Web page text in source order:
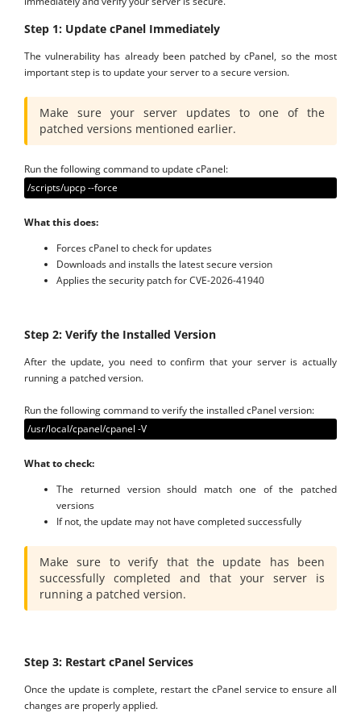
Step 1: Update cPanel Immediately
The vulnerability has already been patched by cPanel, so the most
important step is to update your server to a secure version.
Make sure your server updates to one of the
patched versions mentioned earlier.
Run the following command to update cPanel:
/scripts/upcp --force
What this does:
Forces cPanel to check for updates
Downloads and installs the latest secure version
Applies the security patch for CVE-2026-41940
Step 2: Verify the Installed Version
After the update, you need to confirm that your server is actually
running a patched version.
Run the following command to verify the installed cPanel version:
/usr/local/cpanel/cpanel -V
What to check:
The returned version should match one of the patched
versions
If not, the update may not have completed successfully
Make sure to verify that the update has been
successfully completed and that your server is
running a patched version.
Step 3: Restart cPanel Services
Once the update is complete, restart the cPanel service to ensure all
changes are properly applied.